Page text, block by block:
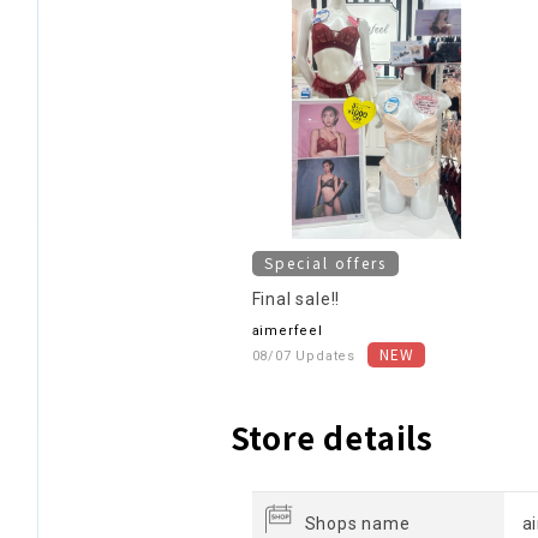
Special offers
Final sale!!
aimerfeel
08/07 Updates
Store details
Shops name